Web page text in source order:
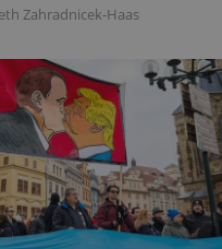
Zahradnicek-Haas